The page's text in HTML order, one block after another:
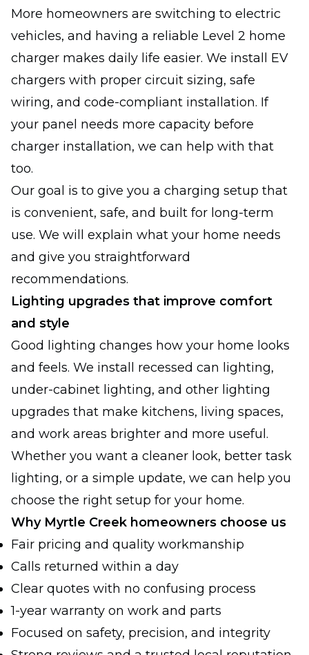
More homeowners are switching to electric
vehicles, and having a reliable Level 2 home
charger makes daily life easier. We install EV
chargers with proper circuit sizing, safe
wiring, and code-compliant installation. If
your panel needs more capacity before
charger installation, we can help with that
too.
Our goal is to give you a charging setup that
is convenient, safe, and built for long-term
use. We will explain what your home needs
and give you straightforward
recommendations.
Lighting upgrades that improve comfort
and style
Good lighting changes how your home looks
and feels. We install recessed can lighting,
under-cabinet lighting, and other lighting
upgrades that make kitchens, living spaces,
and work areas brighter and more useful.
Whether you want a cleaner look, better task
lighting, or a simple update, we can help you
choose the right setup for your home.
Why Myrtle Creek homeowners choose us
Fair pricing and quality workmanship
Calls returned within a day
Clear quotes with no confusing process
1-year warranty on work and parts
Focused on safety, precision, and integrity